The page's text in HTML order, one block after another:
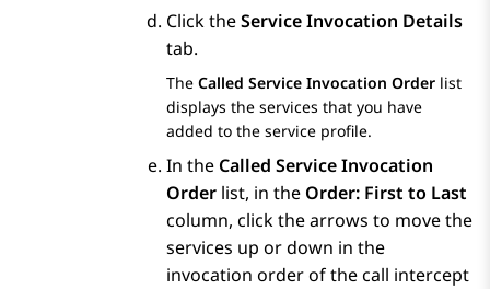
Click theService Invocation Details
tab.
The Called Service Invocation Order list
displays the services that you have
added to the service profile.
In the Called Service Invocation
Order list, in the Order: First to Last
column, click the arrows to move the
services up or down in the
invocation order of the call intercept